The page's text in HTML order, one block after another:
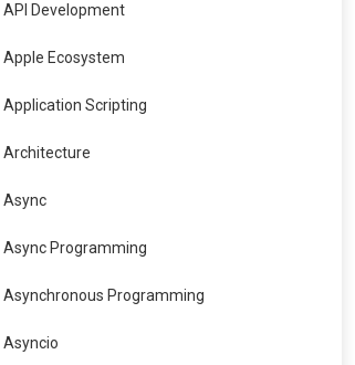
API Development
Apple Ecosystem
Application Scripting
Architecture
Async
Async Programming
Asynchronous Programming
Asyncio